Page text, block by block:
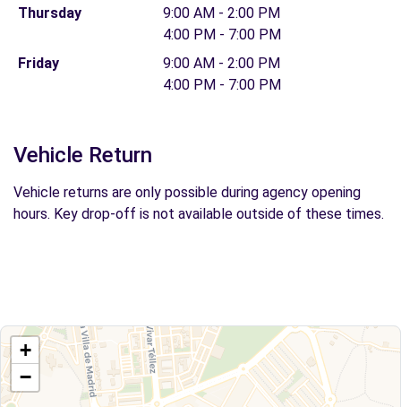
Thursday
9:00 AM - 2:00 PM
4:00 PM - 7:00 PM
Friday
9:00 AM - 2:00 PM
4:00 PM - 7:00 PM
Vehicle Return
Vehicle returns are only possible during agency opening
hours. Key drop-off is not available outside of these times.
+
−